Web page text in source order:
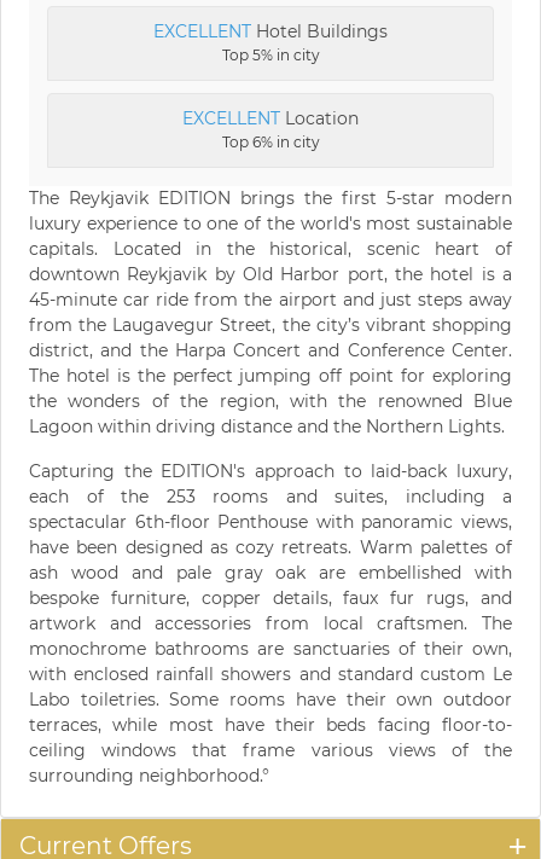
EXCELLENT Hotel Buildings
Top 5% in city
EXCELLENT Location
Top 6% in city
The Reykjavik EDITION brings the first 5-star modern
luxury experience to one of the world's most sustainable
capitals. Located in the historical, scenic heart of
downtown Reykjavik by Old Harbor port, the hotel is a
45-minute car ride from the airport and just steps away
from the Laugavegur Street, the city’s vibrant shopping
district, and the Harpa Concert and Conference Center.
The hotel is the perfect jumping off point for exploring
the wonders of the region, with the renowned Blue
Lagoon within driving distance and the Northern Lights.
Capturing the EDITION's approach to laid-back luxury,
each of the 253 rooms and suites, including a
spectacular 6th-floor Penthouse with panoramic views,
have been designed as cozy retreats. Warm palettes of
ash wood and pale gray oak are embellished with
bespoke furniture, copper details, faux fur rugs, and
artwork and accessories from local craftsmen. The
monochrome bathrooms are sanctuaries of their own,
with enclosed rainfall showers and standard custom Le
Labo toiletries. Some rooms have their own outdoor
terraces, while most have their beds facing floor-to-
ceiling windows that frame various views of the
surrounding neighborhood.°
Current Offers